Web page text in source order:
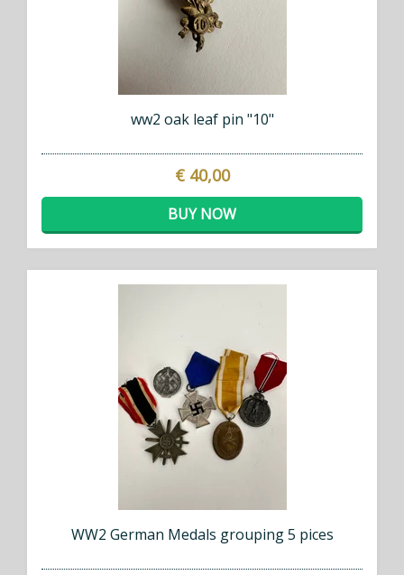
ww2 oak leaf pin "10"
€ 40,00
BUY NOW
WW2 German Medals grouping 5 pices